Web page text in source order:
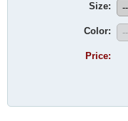
Size:
Color:
Price: